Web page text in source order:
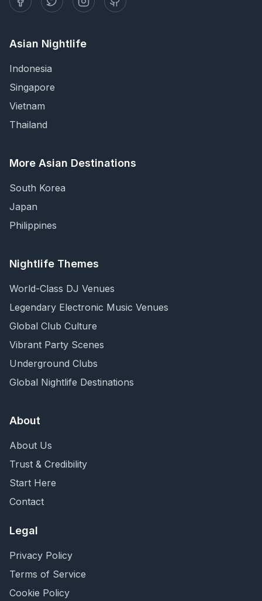
Asian Nightlife
Indonesia
Singapore
Vietnam
Thailand
More Asian Destinations
South Korea
Japan
Philippines
Nightlife Themes
World-Class DJ Venues
Legendary Electronic Music Venues
Global Club Culture
Vibrant Party Scenes
Underground Clubs
Global Nightlife Destinations
About
About Us
Trust & Credibility
Start Here
Contact
Legal
Privacy Policy
Terms of Service
Cookie Policy